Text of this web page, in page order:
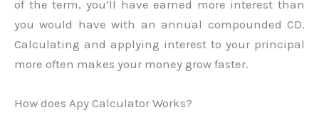
of the term, you’ll have earned more interest than
you would have with an annual compounded CD.
Calculating and applying interest to your principal
more often makes your money grow faster.
How does Apy Calculator Works?